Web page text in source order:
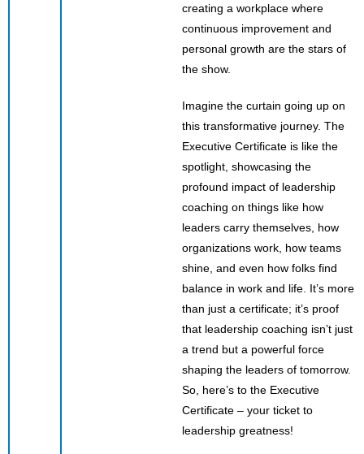
creating a workplace where
continuous improvement and
personal growth are the stars of
the show.
Imagine the curtain going up on
this transformative journey. The
Executive Certificate is like the
spotlight, showcasing the
profound impact of leadership
coaching on things like how
leaders carry themselves, how
organizations work, how teams
shine, and even how folks find
balance in work and life. It’s more
than just a certificate; it’s proof
that leadership coaching isn’t just
a trend but a powerful force
shaping the leaders of tomorrow.
So, here’s to the Executive
Certificate – your ticket to
leadership greatness!